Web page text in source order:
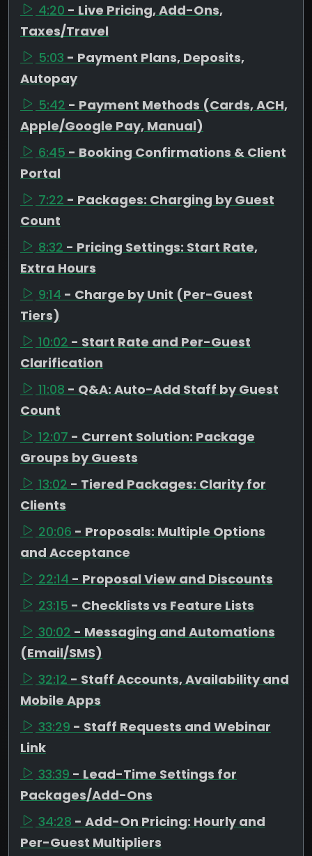
4:20 - Live Pricing, Add-Ons,
Taxes/Travel
5:03 - Payment Plans, Deposits,
Autopay
5:42 - Payment Methods (Cards, ACH,
Apple/Google Pay, Manual)
6:45 - Booking Confirmations & Client
Portal
7:22 - Packages: Charging by Guest
Count
8:32 - Pricing Settings: Start Rate,
Extra Hours
9:14 - Charge by Unit (Per-Guest
Tiers)
10:02 - Start Rate and Per-Guest
Clarification
11:08 - Q&A: Auto-Add Staff by Guest
Count
12:07 - Current Solution: Package
Groups by Guests
13:02 - Tiered Packages: Clarity for
Clients
20:06 - Proposals: Multiple Options
and Acceptance
22:14 - Proposal View and Discounts
23:15 - Checklists vs Feature Lists
30:02 - Messaging and Automations
(Email/SMS)
32:12 - Staff Accounts, Availability and
Mobile Apps
33:29 - Staff Requests and Webinar
Link
33:39 - Lead-Time Settings for
Packages/Add-Ons
34:28 - Add-On Pricing: Hourly and
Per-Guest Multipliers